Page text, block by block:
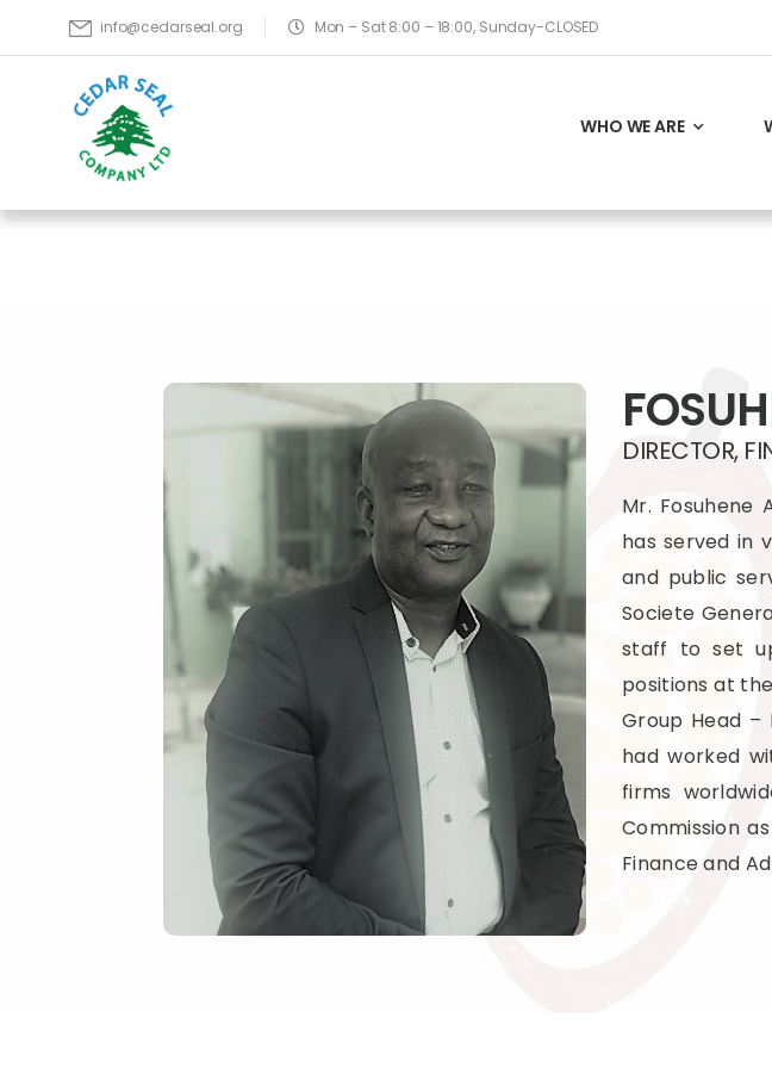
info@cedarseal.org Mon – Sat 8:00 – 18:00, Sunday-CLOSED
WHO WE ARE
DIRECTOR,
Mr. Fosuhene
has served in
and public
Societe
staff to set
positions at
Group Head –
had worked
firms
Commission
Finance and